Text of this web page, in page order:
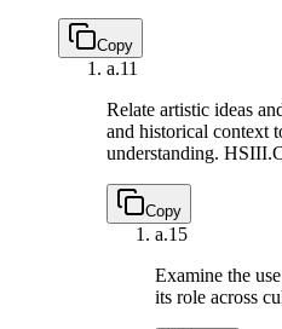
Copy
a.11
Relate artistic ideas
and historical context
understanding.
Copy
a.15
Examine the
its role across